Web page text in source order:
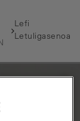
Lefi
Letuligasenoa